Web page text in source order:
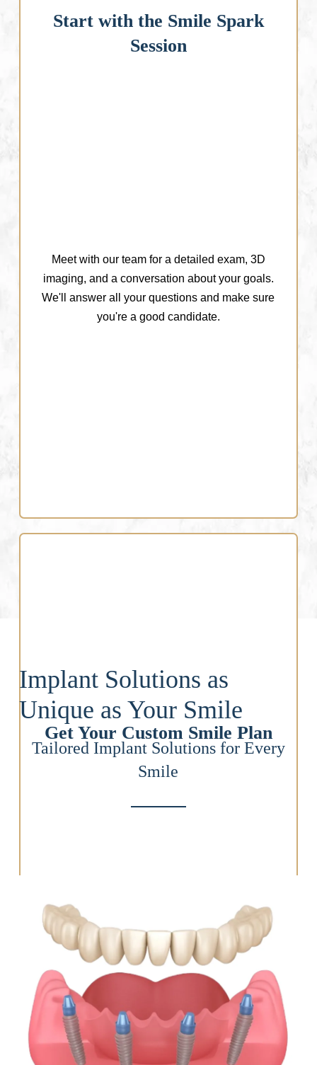
Start with the Smile Spark
Session
Meet with our team for a detailed exam, 3D
imaging, and a conversation about your goals.
We'll answer all your questions and make sure
you're a good candidate.
Get Your Custom Smile Plan
We design a treatment plan tailored to your needs,
including implant type, materials, and aesthetics.
Everything is planned using state-of-the-art
technology.
Implant Solutions as
Unique as Your Smile
Tailored Implant Solutions for Every
Smile